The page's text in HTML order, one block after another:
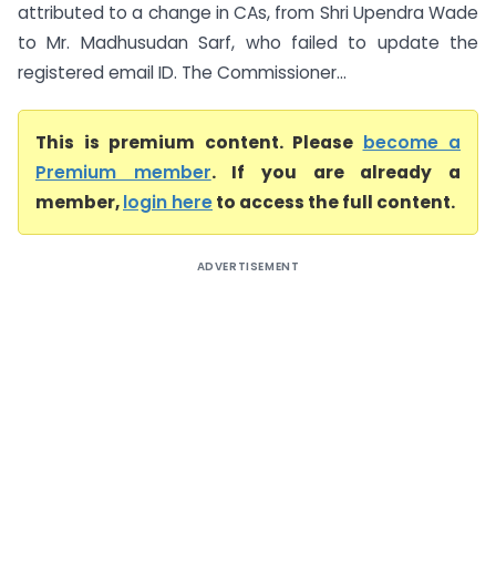
attributed to a change in CAs, from Shri Upendra Wade
to Mr. Madhusudan Sarf, who failed to update the
registered email ID. The Commissioner...
This is premium content. Please become a
Premium member. If you are already a
member,login hereto access the full content.
ADVERTISEMENT